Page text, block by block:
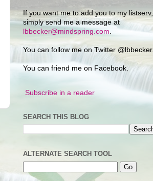
If you want me to add you to my listserv,
simply send me a message at
lbbecker@mindspring.com
You can follow me on Twitter @lbbecker.
You can friend me on Facebook.
Subscribe in a reader
SEARCH THIS BLOG
ALTERNATE SEARCH TOOL